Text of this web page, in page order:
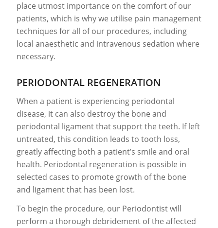
place utmost importance on the comfort of our
patients, which is why we utilise pain management
techniques for all of our procedures, including
local anaesthetic and intravenous sedation where
necessary.
PERIODONTAL REGENERATION
When a patient is experiencing periodontal
disease, it can also destroy the bone and
periodontal ligament that support the teeth. If left
untreated, this condition leads to tooth loss,
greatly affecting both a patient’s smile and oral
health. Periodontal regeneration is possible in
selected cases to promote growth of the bone
and ligament that has been lost.
To begin the procedure, our Periodontist will
perform a thorough debridement of the affected